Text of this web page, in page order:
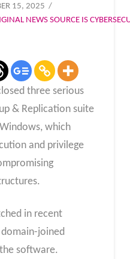
15, 2025
NEWS SOURCE IS
three serious
& Replication suite
which
and privilege
in recent
joined
software.